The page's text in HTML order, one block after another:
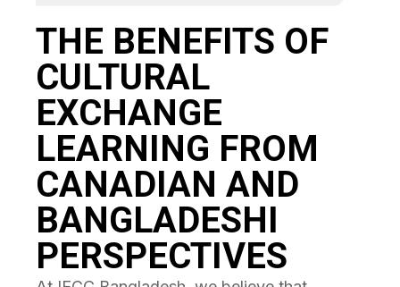
THE BENEFITS OF
CULTURAL
EXCHANGE
LEARNING FROM
CANADIAN AND
BANGLADESHI
PERSPECTIVES